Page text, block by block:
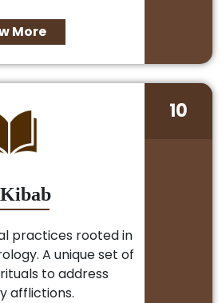
More
practices rooted in
A unique set of
to address
afflictions.
10